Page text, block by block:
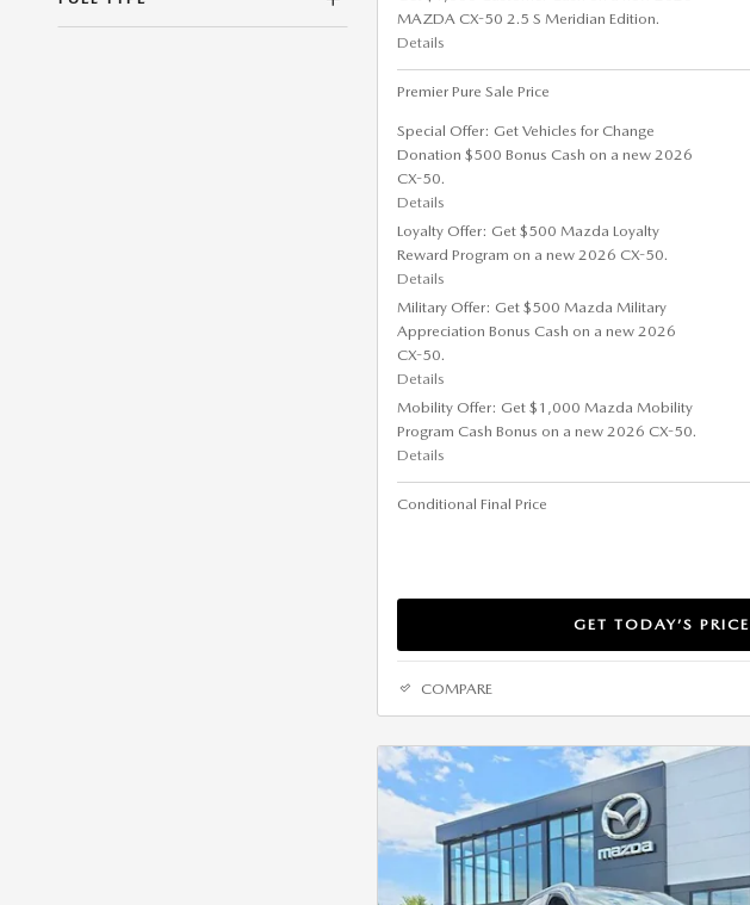
MAZDA CX-50 2.5 S Meridian Edition.
Details
Premier Pure Sale Price
Special Offer: Get Vehicles for Change
Donation $500 Bonus Cash on a new 2026
CX-50.
Details
Loyalty Offer: Get $500 Mazda Loyalty
Reward Program on a new 2026 CX-50.
Details
Military Offer: Get $500 Mazda Military
Appreciation Bonus Cash on a new 2026
CX-50.
Details
Mobility Offer: Get $1,000 Mazda Mobility
Program Cash Bonus on a new 2026 CX-50.
Details
Conditional Final Price
GET TODAY’S PRICE
COMPARE